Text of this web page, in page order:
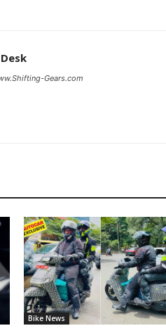
Gears.com
Bike News